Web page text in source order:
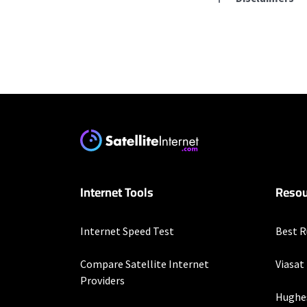
* w/AutoPay.
respectively.
Internet Tools
Internet Speed Test
Compare Satellite Internet
Providers
Best
Viasat